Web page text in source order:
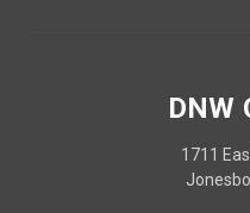
DNW
1711